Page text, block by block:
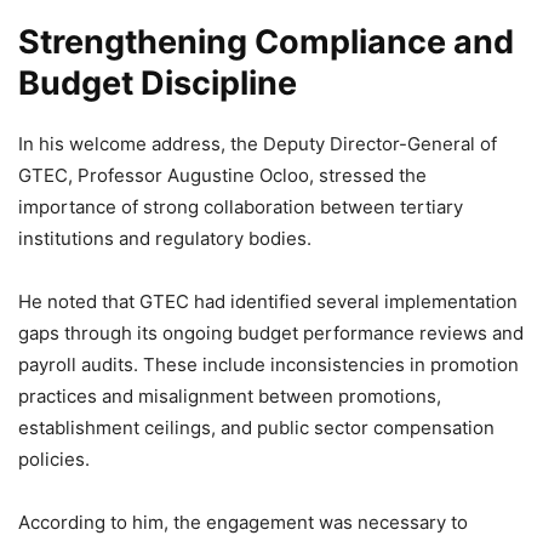
Strengthening Compliance and
Budget Discipline
In his welcome address, the Deputy Director-General of
GTEC, Professor Augustine Ocloo, stressed the
importance of strong collaboration between tertiary
institutions and regulatory bodies.
He noted that GTEC had identified several implementation
gaps through its ongoing budget performance reviews and
payroll audits. These include inconsistencies in promotion
practices and misalignment between promotions,
establishment ceilings, and public sector compensation
policies.
According to him, the engagement was necessary to